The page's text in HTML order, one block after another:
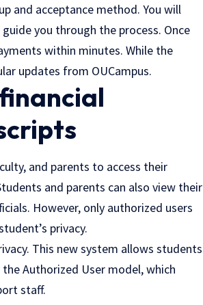
and acceptance method. You will
you through the process. Once
within minutes. While the
updates from OUCampus.
and parents to access their
and parents can also view their
However, only authorized users
privacy.
This new system allows students
Authorized User model, which
staff.